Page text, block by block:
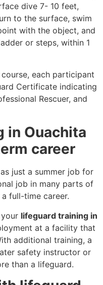
dive 7- 10 feet,
to the surface, swim
with the object, and
or steps, within 1
each participant
Certificate indicating
Rescuer, and
in Ouachita
career
just a summer job for
job in many parts of
full-time career.
lifeguard training in
at a facility that
additional training, a
safety instructor or
than a lifeguard.